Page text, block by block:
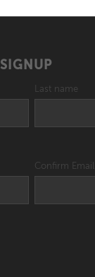
SIGNUP
Last name
Confirm Email